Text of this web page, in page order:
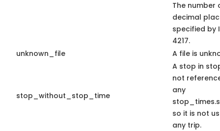
The number
decimal
specified by
4217.
unknown_file
A file is
stop_without_stop_time
A stop in
not
any
so it is not
any trip.